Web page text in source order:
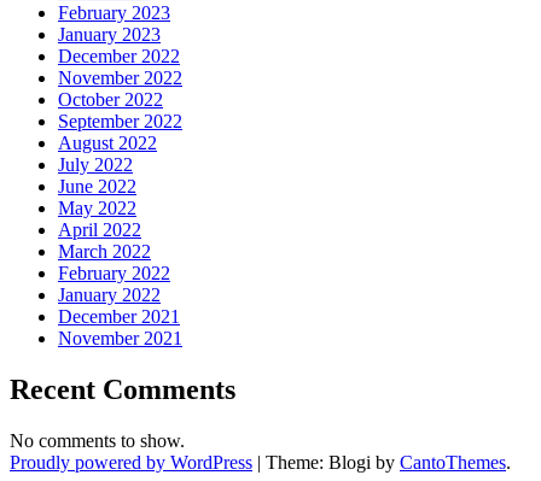
February 2023
January 2023
December 2022
November 2022
October 2022
September 2022
August 2022
July 2022
June 2022
May 2022
April 2022
March 2022
February 2022
January 2022
December 2021
November 2021
Recent Comments
No comments to show.
Proudly powered by WordPress | Theme: Blogi by CantoThemes.